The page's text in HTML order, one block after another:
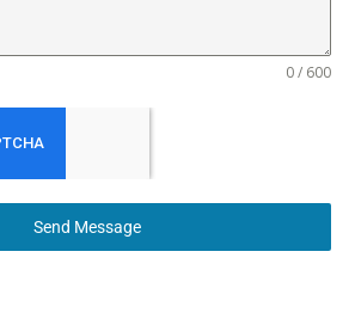
0 / 600
Send Message